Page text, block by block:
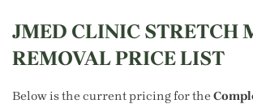
JMED CLINIC STRETCH
REMOVAL PRICE LIST
Below is the current pricing for the